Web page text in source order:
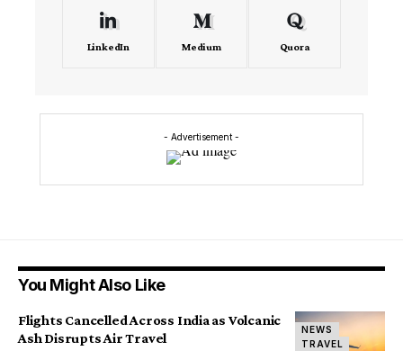
LinkedIn Medium Quora
- Advertisement -
You Might Also Like
NEWS
TRAVEL
Flights Cancelled Across India as Volcanic
Ash Disrupts Air Travel